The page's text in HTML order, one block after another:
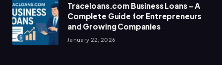
Traceloans.com Business Loans – A
Complete Guide for Entrepreneurs
and Growing Companies
January 22, 2026